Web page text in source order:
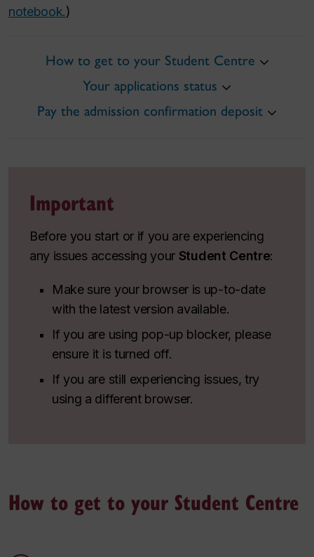
notebook.)
How to get to your Student Centre
Your applications status
Pay the admission confirmation deposit
Important
Before you start or if you are experiencing
any issues accessing your Student Centre:
Make sure your browser is up-to-date
with the latest version available.
If you are using pop-up blocker, please
ensure it is turned off.
If you are still experiencing issues, try
using a different browser.
How to get to your Student Centre